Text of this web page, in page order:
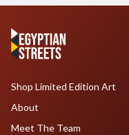
Shop Limited Edition Art
About
Meet The Team